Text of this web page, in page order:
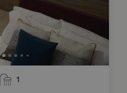
1
bathroom